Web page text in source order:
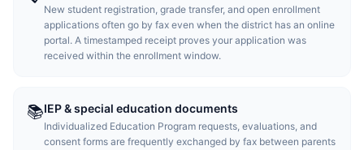
New student registration, grade transfer, and open enrollment
applications often go by fax even when the district has an online
portal. A timestamped receipt proves your application was
received within the enrollment window.
📚IEP & special education documents
Individualized Education Program requests, evaluations, and
consent forms are frequently exchanged by fax between parents